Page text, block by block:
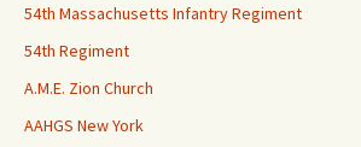
54th Massachusetts Infantry Regiment
54th Regiment
A.M.E. Zion Church
AAHGS New York